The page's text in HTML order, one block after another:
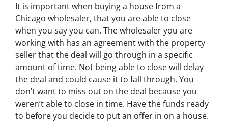
It is important when buying a house from a
Chicago wholesaler, that you are able to close
when you say you can. The wholesaler you are
working with has an agreement with the property
seller that the deal will go through in a specific
amount of time. Not being able to close will delay
the deal and could cause it to fall through. You
don’t want to miss out on the deal because you
weren’t able to close in time. Have the funds ready
to before you decide to put an offer in on a house.